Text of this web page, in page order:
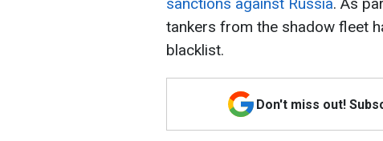
tankers from the shadow fleet
blacklist.
Don't miss out!